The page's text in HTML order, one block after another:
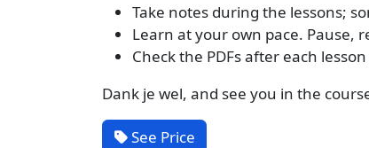
Take notes during the lessons;
Learn at your own pace. Pause,
Check the PDFs after each
Dank je wel, and see you in the
See Price